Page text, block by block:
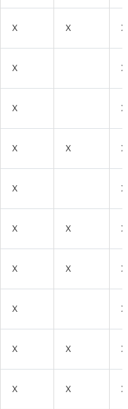
X X X
X X
X X
X X X
X X
X X X
X X X
X X
X X X
X X X